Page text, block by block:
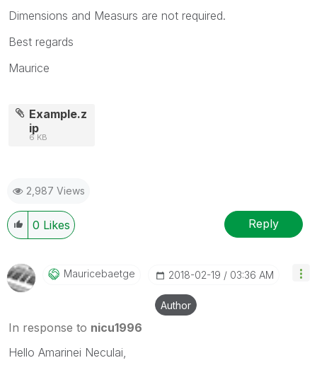
Dimensions and Measurs are not required.
Best regards
Maurice
Example.z
ip
6 KB
2,987 Views
0 Likes Reply
Mauricebaetge ‎2018-02-19 03:36 AM
Author
In response to nicu1996
Hello Amarinei Neculai,